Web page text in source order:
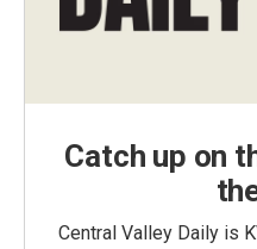
Catch up on
Central Valley Daily is